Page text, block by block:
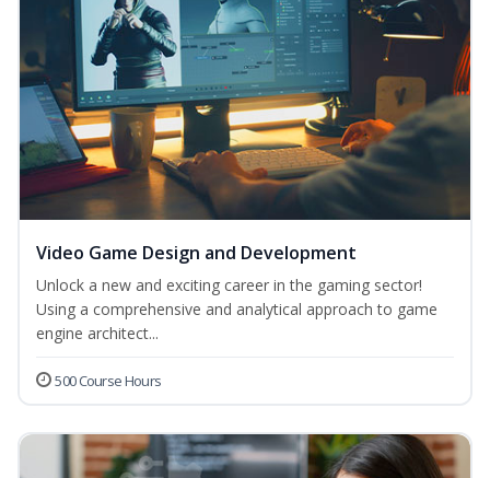
Video Game Design and Development
Unlock a new and exciting career in the gaming sector!
Using a comprehensive and analytical approach to game
engine architect...
500 Course Hours